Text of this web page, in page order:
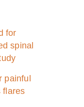
for
spinal
painful
flares